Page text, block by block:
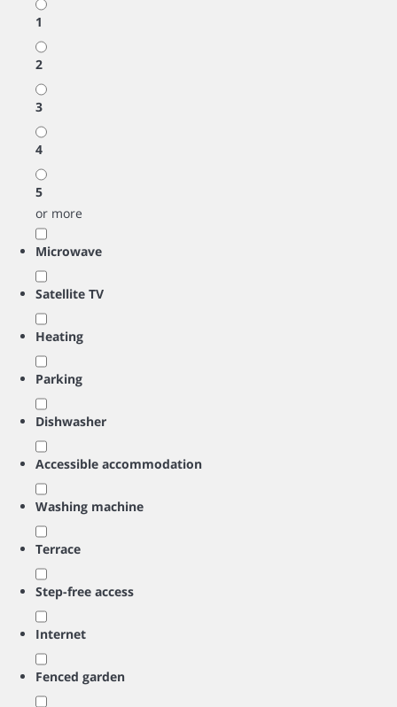
1
2
3
4
5
or more
Microwave
Satellite TV
Heating
Parking
Dishwasher
Accessible accommodation
Washing machine
Terrace
Step-free access
Internet
Fenced garden